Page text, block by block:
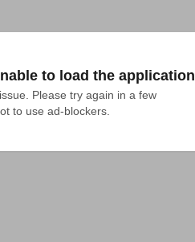
to load the application
Please try again in a few
to use ad-blockers.